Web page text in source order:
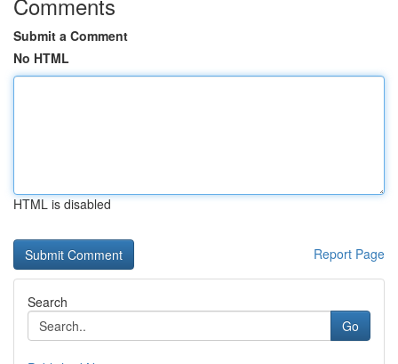
Submit a Comment
No HTML
HTML is disabled
Report Page
Search
Go